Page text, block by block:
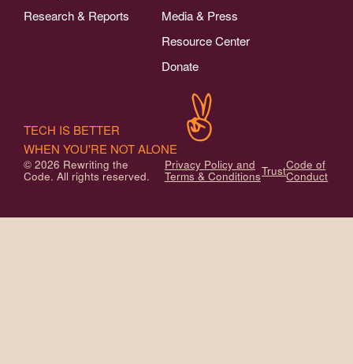
Research & Reports
Media & Press
Resource Center
Donate
© 2026 Rewriting the
Code. All rights reserved.
Privacy Policy and
Terms & ConditionsTrustCode of
Conduct
TECH IS BETTER
WHEN YOU'RE NOT ALONE